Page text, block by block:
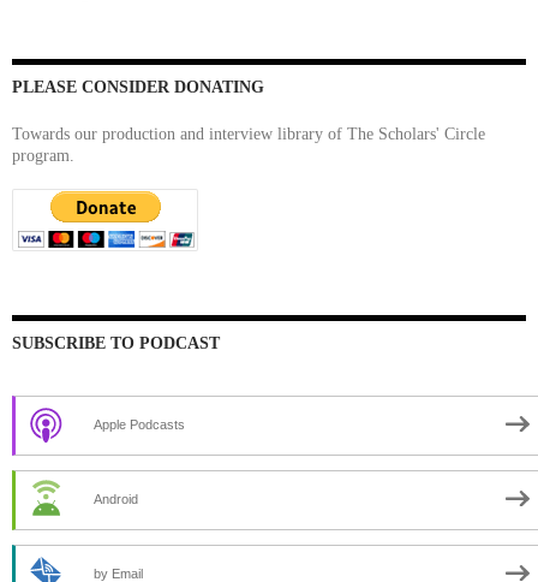
PLEASE CONSIDER DONATING
Towards our production and interview library of The Scholars' Circle
program.
SUBSCRIBE TO PODCAST
Apple Podcasts
Android
by Email